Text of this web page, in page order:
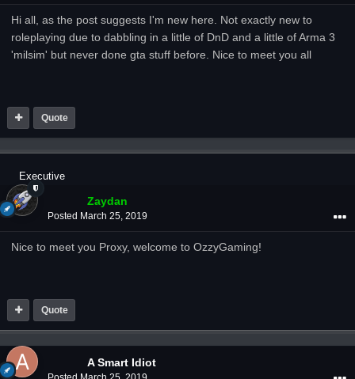
Hi all, as the post suggests I'm new here. Not exactly new to
roleplaying due to dabbling in a little of DnD and a little of Arma 3
'milsim' but never done gta stuff before. Nice to meet you all
Quote
Executive
Zaydan
Posted March 25, 2019
Nice to meet you Proxy, welcome to OzzyGaming!
Quote
A Smart Idiot